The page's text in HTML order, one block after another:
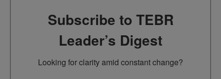
Subscribe to TEBR
Leader’s Digest
Looking for clarity amid constant change?